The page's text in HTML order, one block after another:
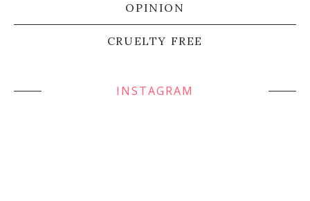
OPINION
CRUELTY FREE
INSTAGRAM